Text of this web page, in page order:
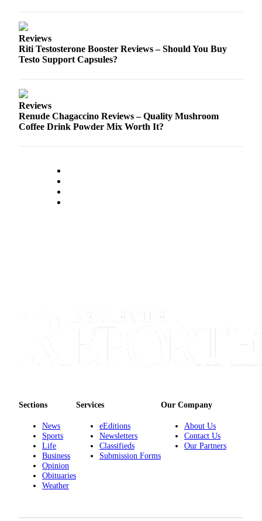
Reviews
Riti Testosterone Booster Reviews – Should You Buy
Testo Support Capsules?
Reviews
Renude Chagaccino Reviews – Quality Mushroom
Coffee Drink Powder Mix Worth It?
Sections
News
Sports
Life
Business
Opinion
Obituaries
Weather
Services
eEditions
Newsletters
Classifieds
Submission Forms
Our Company
About Us
Contact Us
Our Partners